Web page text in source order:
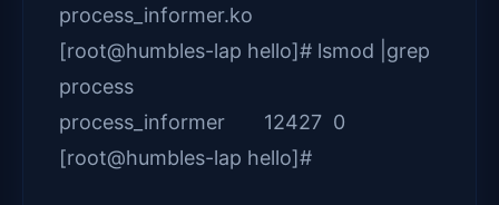
process_informer.ko
[root@humbles-lap hello]# lsmod |grep
process
process_informer 12427 0
[root@humbles-lap hello]#